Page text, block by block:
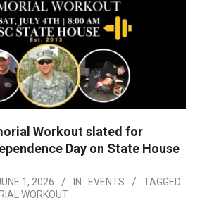
Workout slated for
Day on State House
1, 2026 IN: EVENTS
TAGGED:
WORKOUT